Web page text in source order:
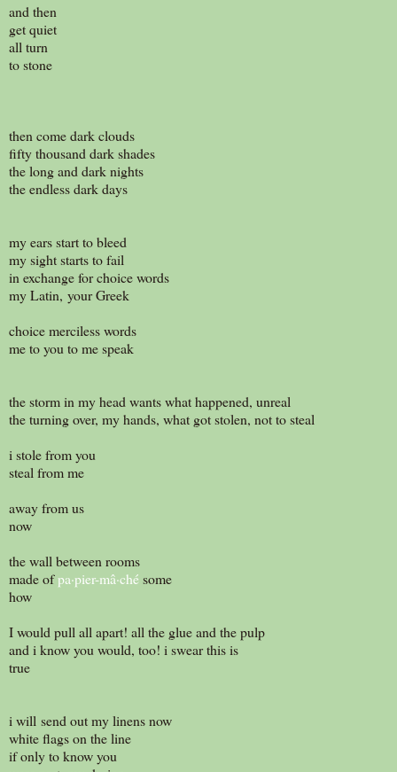
and then
get quiet
all turn
to stone
then come dark clouds
fifty thousand dark shades
the long and dark nights
the endless dark days
my ears start to bleed
my sight starts to fail
in exchange for choice words
my Latin, your Greek
choice merciless words
me to you to me speak
the storm in my head wants what happened, unreal
the turning over, my hands, what got stolen, not to steal
i stole from you
steal from me
away from us
now
the wall between rooms
made ofpa·pier-mâ·ché some
how
I would pull all apart! all the glue and the pulp
and i know you would, too! i swear this is
true
i will send out my linens now
white flags on the line
if only to know you